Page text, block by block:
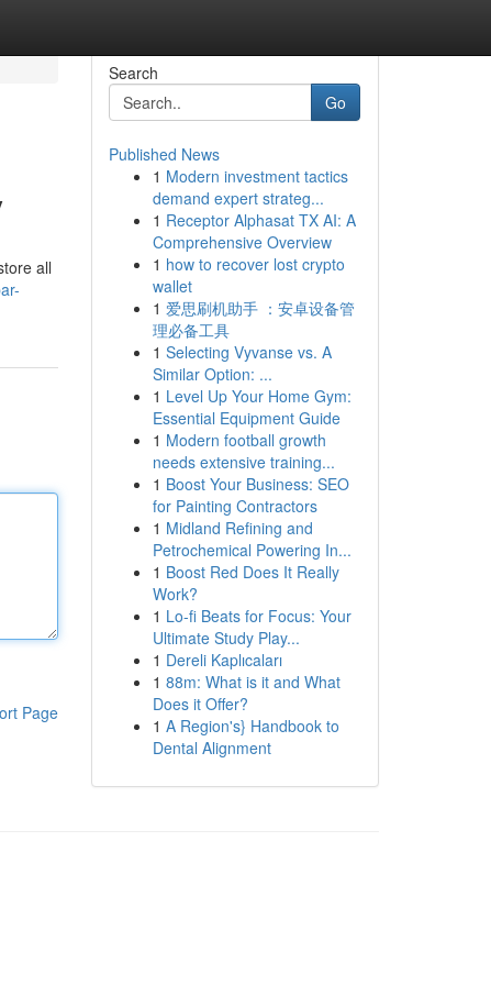
all
Page
Search
Go
Published News
1 Modern investment tactics
demand expert strateg...
1 Receptor Alphasat TX AI: A
Comprehensive Overview
1 how to recover lost crypto
wallet
1 爱思刷机助手 ：安卓设备管
理必备工具
1 Selecting Vyvanse vs. A
Similar Option: ...
1 Level Up Your Home Gym:
Essential Equipment Guide
1 Modern football growth
needs extensive training...
1 Boost Your Business: SEO
for Painting Contractors
1 Midland Refining and
Petrochemical Powering In...
1 Boost Red Does It Really
Work?
1 Lo-fi Beats for Focus: Your
Ultimate Study Play...
1 Dereli Kaplıcaları
1 88m: What is it and What
Does it Offer?
1 A Region's} Handbook to
Dental Alignment